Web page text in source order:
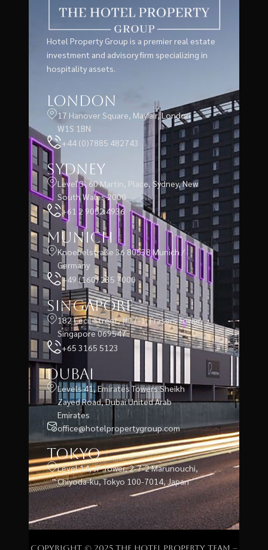
Hotel Property Group is a premier real estate
investment and advisory firm specializing in
hospitality assets.
London
17 Hanover Square, Mayfair, London
W1S 1BN
+44 (0)7885 482743
Sydney
Level 3, 60 Martin, Place, Sydney, New
South Wales 2000
+61 2 9052 4936
Munich
Knoebelstraße 36 80538 Munich /
Germany
+49 (160) 235 7000
Singapore
182 Cecil Street, #17-1, Frasers Tower,
Singapore 069547
+65 3165 5123
Dubai
Levels 41, Emirates Towers Sheikh
Zayed Road, Dubai United Arab
Emirates
office@hotelpropertygroup.com
Tokyo
Level 14, JP Tower, 2-7-2 Marunouchi,
Chiyoda-ku, Tokyo 100-7014, Japan